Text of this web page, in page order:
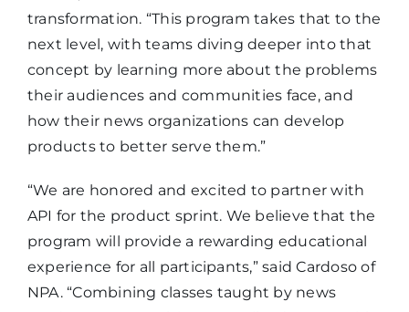
transformation. “This program takes that to the
next level, with teams diving deeper into that
concept by learning more about the problems
their audiences and communities face, and
how their news organizations can develop
products to better serve them.”
“We are honored and excited to partner with
API for the product sprint. We believe that the
program will provide a rewarding educational
experience for all participants,” said Cardoso of
NPA. “Combining classes taught by news